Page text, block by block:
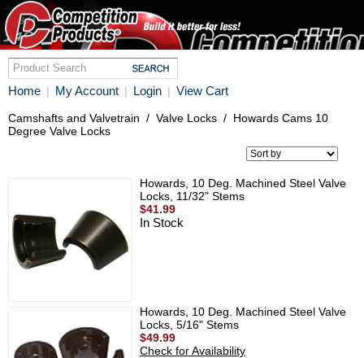
Home | My Account | Login | View Cart
Camshafts and Valvetrain / Valve Locks / Howards Cams 10
Degree Valve Locks
Howards, 10 Deg. Machined Steel Valve
Locks, 11/32" Stems
$41.99
In Stock
Howards, 10 Deg. Machined Steel Valve
Locks, 5/16" Stems
$49.99
Check for Availability